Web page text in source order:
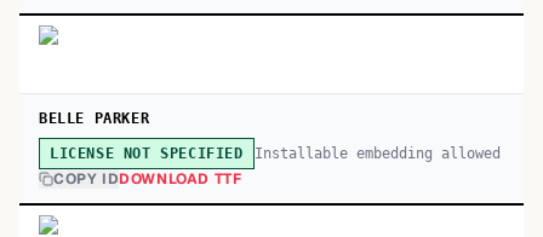
BELLE PARKER
LICENSE NOT SPECIFIED Installable embedding allowed
COPY IDDOWNLOAD TTF